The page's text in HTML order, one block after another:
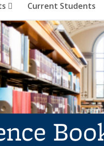
Current Students